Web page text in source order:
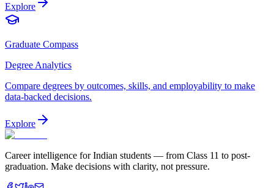
Explore
Graduate Compass
Degree Analytics
Compare degrees by outcomes, skills, and employability to make
data-backed decisions.
Explore
Career intelligence for Indian students — from Class 11 to post-
graduation. Make decisions with clarity, not pressure.